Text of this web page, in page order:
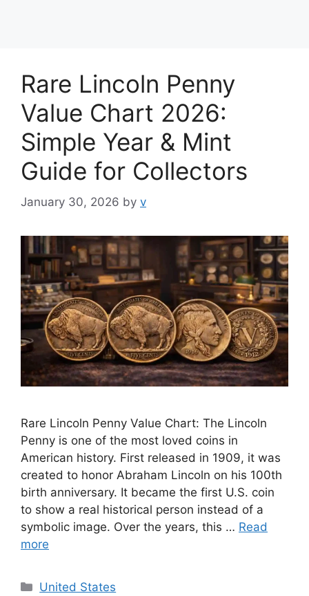
Rare Lincoln Penny
Value Chart 2026:
Simple Year & Mint
Guide for Collectors
January 30, 2026 by v
Rare Lincoln Penny Value Chart: The Lincoln
Penny is one of the most loved coins in
American history. First released in 1909, it was
created to honor Abraham Lincoln on his 100th
birth anniversary. It became the first U.S. coin
to show a real historical person instead of a
symbolic image. Over the years, this … Read
more
Categories
United States